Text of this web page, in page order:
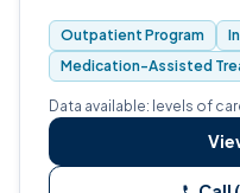
Outpatient Program
Medication-Assisted
Data available: levels of